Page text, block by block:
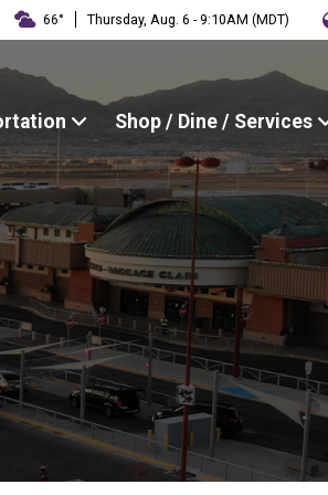
66° Thursday, Aug. 6 - 9:10AM (MDT)
Shop / Dine / Services